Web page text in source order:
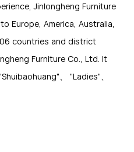
Jinlongheng Furniture
Europe, America, Australia,
countries and district
Furniture Co., Ltd. It
、 "Ladies"、